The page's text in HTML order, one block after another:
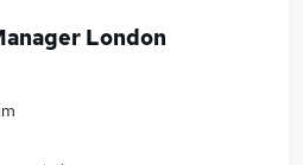
London